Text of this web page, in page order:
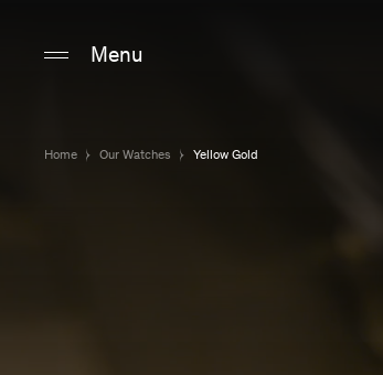
Menu
Home Our Watches Yellow Gold